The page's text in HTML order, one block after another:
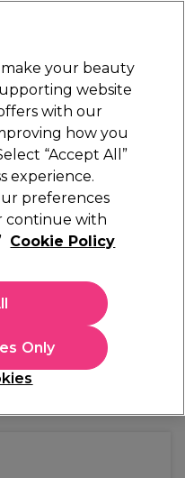
Sign in
Equipment
Award
Expert Vitamino
not available
your beauty
website
with our
how you
“Accept All”
experience.
preferences
continue with
Cookie Policy
Only